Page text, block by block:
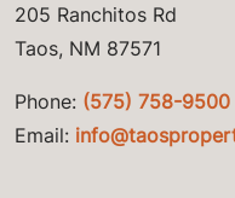
205 Ranchitos Rd
Taos, NM 87571
Phone: (575) 758-9500
Email: